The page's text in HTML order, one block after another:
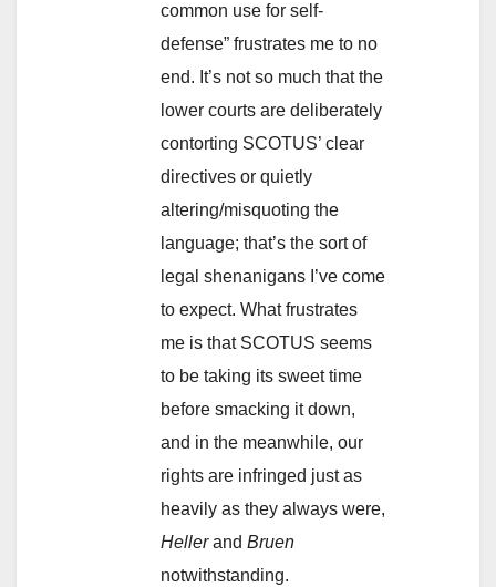
common use for self-
defense” frustrates me to no
end. It’s not so much that the
lower courts are deliberately
contorting SCOTUS’ clear
directives or quietly
altering/misquoting the
language; that’s the sort of
legal shenanigans I’ve come
to expect. What frustrates
me is that SCOTUS seems
to be taking its sweet time
before smacking it down,
and in the meanwhile, our
rights are infringed just as
heavily as they always were,
Hellerand Bruen
notwithstanding.